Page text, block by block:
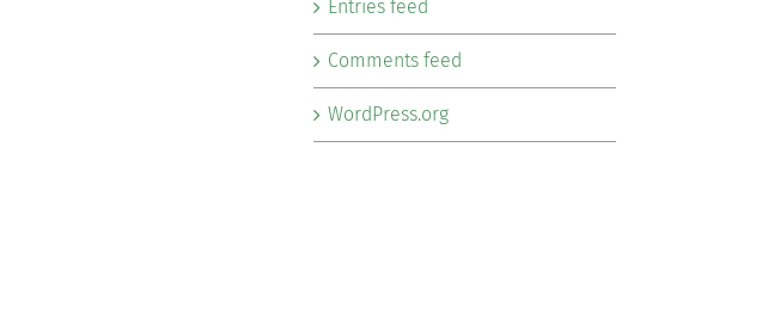
Entries feed
Comments feed
WordPress.org